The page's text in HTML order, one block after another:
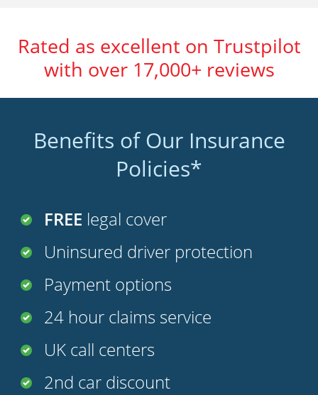
Rated as excellent on Trustpilot
with over 17,000+ reviews
Benefits of Our Insurance
Policies*